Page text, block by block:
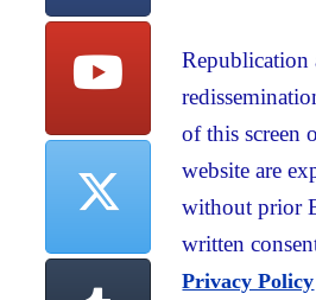
Republication
of this screen
website are
without prior
written
Privacy Policy